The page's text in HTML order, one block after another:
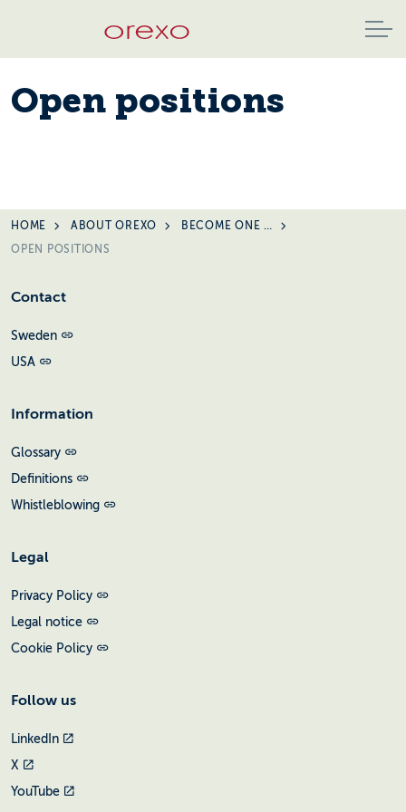
Open positions
HOME ABOUT OREXO
BECOME ONE OF US
OPEN POSITIONS
Contact
Sweden
USA
Information
Glossary
Definitions
Whistleblowing
Legal
Privacy Policy
Legal notice
Cookie Policy
Follow us
LinkedIn
X
YouTube